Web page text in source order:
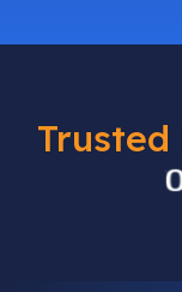
Trusted